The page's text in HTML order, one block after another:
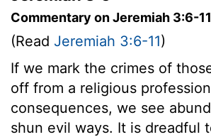
Commentary on Jeremiah 3:6-11
(Read Jeremiah 3:6-11)
If we mark the crimes of
off from a religious
consequences, we see
shun evil ways. It is dreadful